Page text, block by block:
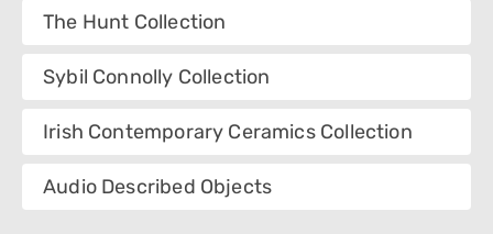
Images
Collection
Category
Department
The Hunt Collection
Sybil Connolly Collection
Irish Contemporary Ceramics Collection
Audio Described Objects